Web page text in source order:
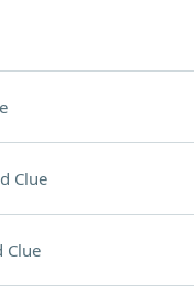
Clue
Clue